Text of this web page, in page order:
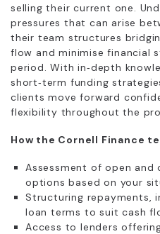
selling their current one.
pressures that can arise
their team structures
flow and minimise financial
period. With in‑depth
short‑term funding
clients move forward
flexibility throughout the
How the Cornell Finance
Assessment of open and
options based on your
Structuring repayments,
loan terms to suit cash
Access to lenders